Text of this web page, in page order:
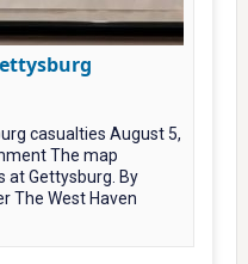
casualties August 5,
The map
at Gettysburg. By
The West Haven